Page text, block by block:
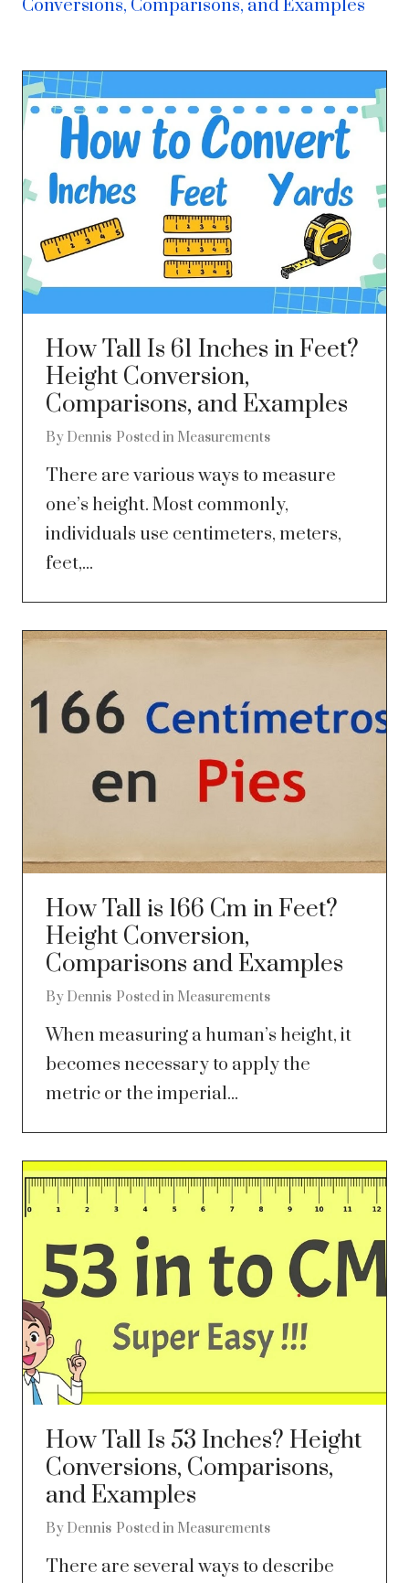
Conversions, Comparisons, and Examples
How Tall Is 61 Inches in Feet?
Height Conversion,
Comparisons, and Examples
By Dennis Posted in Measurements
There are various ways to measure
one’s height. Most commonly,
individuals use centimeters, meters,
feet,...
How Tall is 166 Cm in Feet?
Height Conversion,
Comparisons and Examples
By Dennis Posted in Measurements
When measuring a human’s height, it
becomes necessary to apply the
metric or the imperial...
How Tall Is 53 Inches? Height
Conversions, Comparisons,
and Examples
By Dennis Posted in Measurements
There are several ways to describe